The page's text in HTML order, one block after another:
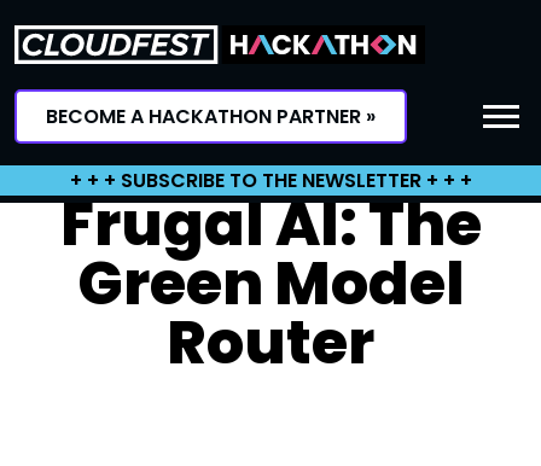
BECOME A HACKATHON PARTNER »
+ + + SUBSCRIBE TO THE NEWSLETTER + + +
Frugal AI: The
Green Model
Router